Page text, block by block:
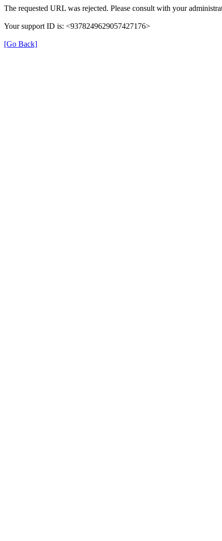
The requested URL was rejected. Please consult with your
Your support ID is: <9378249629057427176>
[Go Back]